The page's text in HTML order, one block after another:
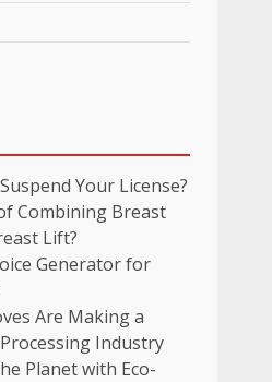
Your License?
Combining Breast
Lift?
Generator for
Are Making a
Industry
Planet with Eco-